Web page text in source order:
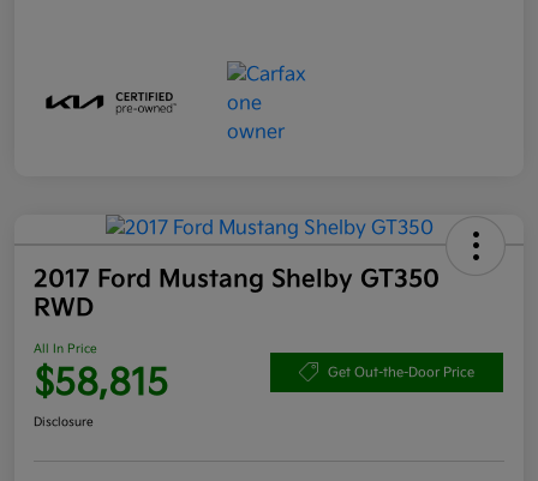
2017 Ford Mustang Shelby GT350
RWD
All In Price
$58,815 Get Out-the-Door Price
Disclosure